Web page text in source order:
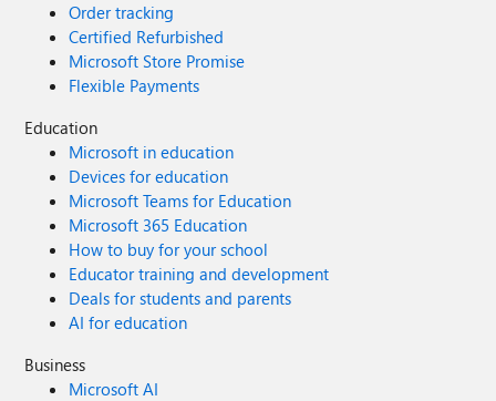
Order tracking
Certified Refurbished
Microsoft Store Promise
Flexible Payments
Education
Microsoft in education
Devices for education
Microsoft Teams for Education
Microsoft 365 Education
How to buy for your school
Educator training and development
Deals for students and parents
AI for education
Business
Microsoft AI